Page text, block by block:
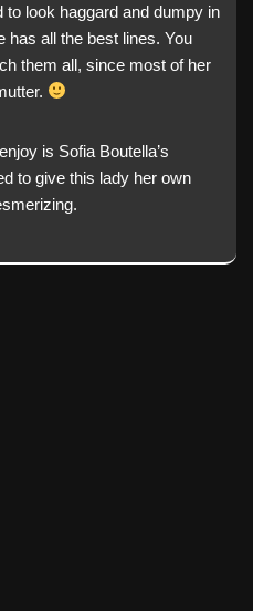
to look haggard and dumpy in
has all the best lines. You
them all, since most of her
is Sofia Boutella’s
to give this lady her own